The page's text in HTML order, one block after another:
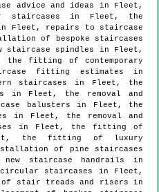
advice and ideas in Fleet,
staircases in Fleet, the
Fleet, repairs to staircase
of bespoke staircases
spindles in Fleet,
the fitting of contemporary
fitting estimates in
staircases in Fleet, the
in Fleet, the removal and
balusters in Fleet, the
in Fleet, the removal and
in Fleet, the fitting of
the fitting of luxury
of pine staircases
staircase handrails in
staircases in Fleet,
of stair treads and risers in